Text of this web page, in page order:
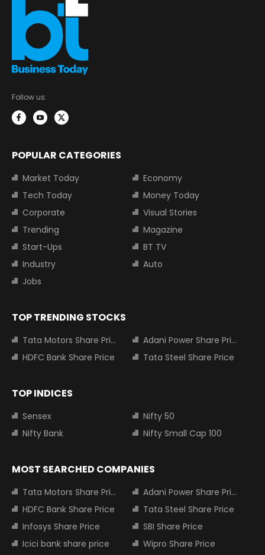
Follow us:
POPULAR CATEGORIES
Market Today
Economy
Tech Today
Money Today
Corporate
Visual Stories
Trending
Magazine
Start-Ups
BT TV
Industry
Auto
Jobs
TOP TRENDING STOCKS
Tata Motors Share Price
Adani Power Share Price
HDFC Bank Share Price
Tata Steel Share Price
TOP INDICES
Sensex
Nifty 50
Nifty Bank
Nifty Small Cap 100
MOST SEARCHED COMPANIES
Tata Motors Share Price
Adani Power Share Price
HDFC Bank Share Price
Tata Steel Share Price
Infosys Share Price
SBI Share Price
Icici bank share price
Wipro Share Price